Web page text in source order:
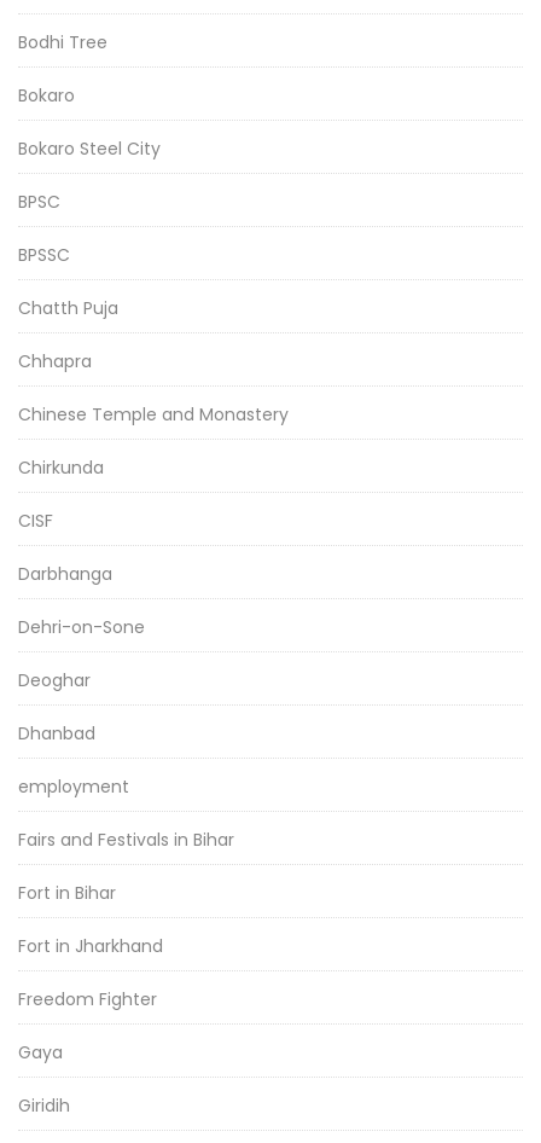
Bodhi Tree
Bokaro
Bokaro Steel City
BPSC
BPSSC
Chatth Puja
Chhapra
Chinese Temple and Monastery
Chirkunda
CISF
Darbhanga
Dehri-on-Sone
Deoghar
Dhanbad
employment
Fairs and Festivals in Bihar
Fort in Bihar
Fort in Jharkhand
Freedom Fighter
Gaya
Giridih